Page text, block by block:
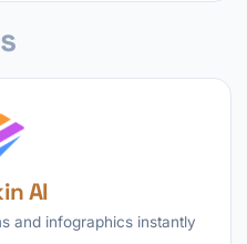
AI
and infographics instantly